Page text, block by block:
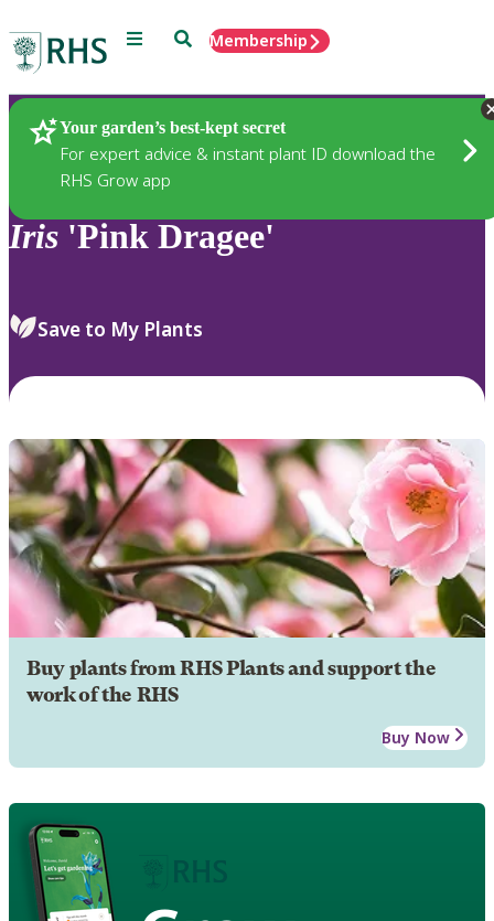
Menu SearchMembership
Your garden’s best-kept secret
For expert advice & instant plant ID download the
RHS Grow app
Plants
Iris 'Pink Dragee'
Save to My Plants
Buy plants from RHS Plants and support the
work of the RHS
Buy Now